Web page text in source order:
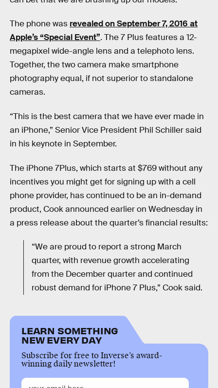
The phone was revealed on September 7, 2016 at
Apple’s “Special Event”. The 7 Plus features a 12-
megapixel wide-angle lens and a telephoto lens.
Together, the two camera make smartphone
photography equal, if not superior to standalone
cameras.
“This is the best camera that we have ever made in
an iPhone,” Senior Vice President Phil Schiller said
in his keynote in September.
The iPhone 7Plus, which starts at $769 without any
incentives you might get for signing up with a cell
phone provider, has continued to be an in-demand
product, Cook announced earlier on Wednesday in
a press release about the quarter’s financial results:
“We are proud to report a strong March
quarter, with revenue growth accelerating
from the December quarter and continued
robust demand for iPhone 7 Plus,” Cook said.
LEARN SOMETHING
NEW EVERY DAY
Subscribe for free to Inverse’s award-
winning daily newsletter!